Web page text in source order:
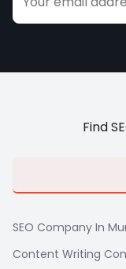
Find
SEO Company In
Content Writing